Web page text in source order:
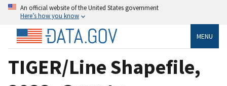
An official website of the United States government
Here’s how you know
MENU
TIGER/Line Shapefile,